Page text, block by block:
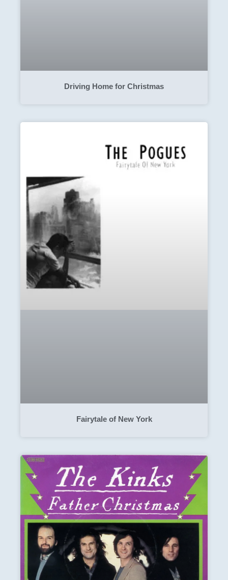
Driving Home for Christmas
Fairytale of New York